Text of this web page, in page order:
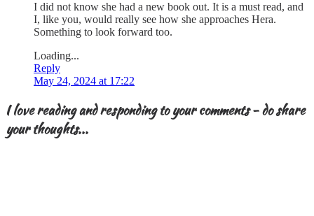
I did not know she had a new book out. It is a must read, and
I, like you, would really see how she approaches Hera.
Something to look forward too.
Loading...
Reply
May 24, 2024 at 17:22
I love reading and responding to your comments - do share
your thoughts...